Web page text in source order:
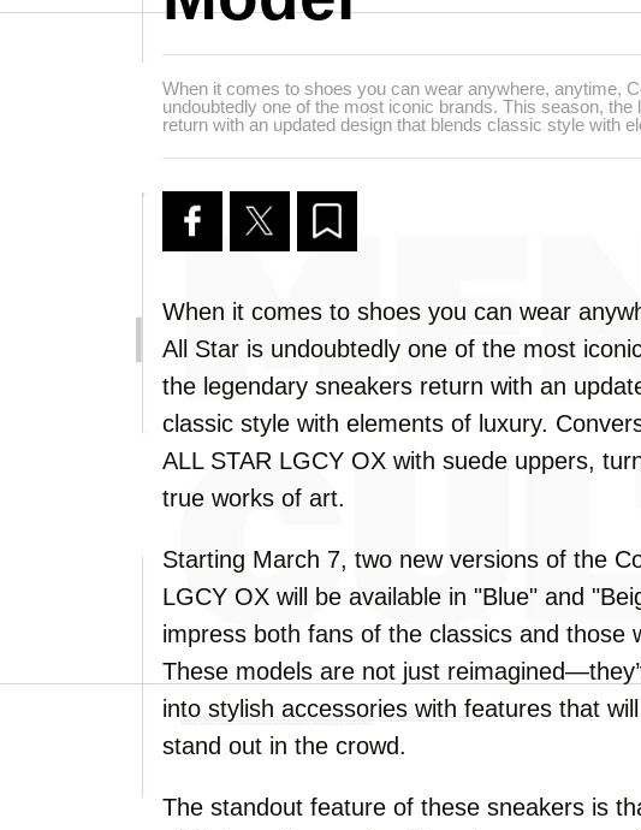
When it comes to shoes you can wear anywhere, anytime,
undoubtedly one of the most iconic brands. This season, the
return with an updated design that blends classic style with
When it comes to shoes you can wear
All Star is undoubtedly one of the most
the legendary sneakers return with an
classic style with elements of luxury.
ALL STAR LGCY OX with suede uppers,
true works of art.
Starting March 7, two new versions of the
LGCY OX will be available in "Blue" and
impress both fans of the classics and those
These models are not just
into stylish accessories with features that
stand out in the crowd.
The standout feature of these sneakers is